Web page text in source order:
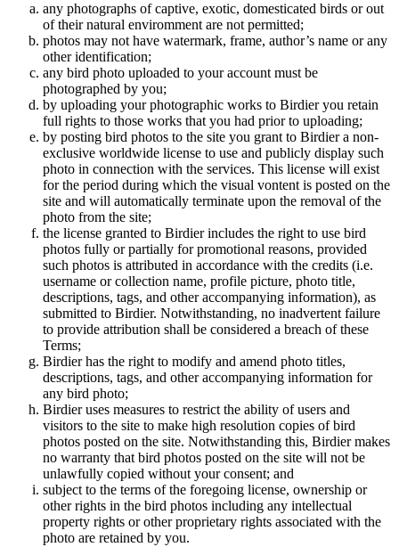
any photographs of captive, exotic, domesticated birds or out
of their natural enviromment are not permitted;
photos may not have watermark, frame, author’s name or any
other identification;
any bird photo uploaded to your account must be
photographed by you;
by uploading your photographic works to Birdier you retain
full rights to those works that you had prior to uploading;
by posting bird photos to the site you grant to Birdier a non-
exclusive worldwide license to use and publicly display such
photo in connection with the services. This license will exist
for the period during which the visual vontent is posted on the
site and will automatically terminate upon the removal of the
photo from the site;
the license granted to Birdier includes the right to use bird
photos fully or partially for promotional reasons, provided
such photos is attributed in accordance with the credits (i.e.
username or collection name, profile picture, photo title,
descriptions, tags, and other accompanying information), as
submitted to Birdier. Notwithstanding, no inadvertent failure
to provide attribution shall be considered a breach of these
Terms;
Birdier has the right to modify and amend photo titles,
descriptions, tags, and other accompanying information for
any bird photo;
Birdier uses measures to restrict the ability of users and
visitors to the site to make high resolution copies of bird
photos posted on the site. Notwithstanding this, Birdier makes
no warranty that bird photos posted on the site will not be
unlawfully copied without your consent; and
subject to the terms of the foregoing license, ownership or
other rights in the bird photos including any intellectual
property rights or other proprietary rights associated with the
photo are retained by you.